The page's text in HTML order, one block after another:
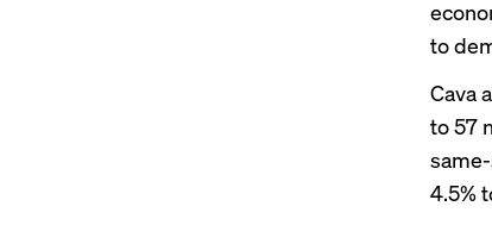
to
Cava
to 57
4.5%